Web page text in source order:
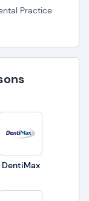
Practice
DentiMax